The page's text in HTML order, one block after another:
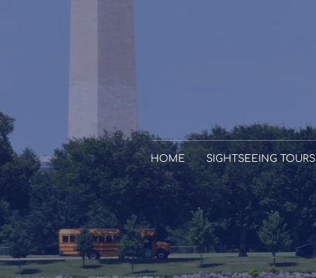
HOME SIGHTSEEING TOURS